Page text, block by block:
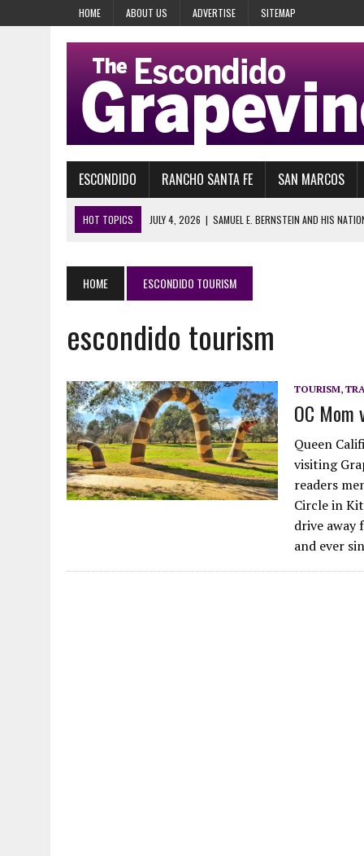
HOME ABOUT US ADVERTISE SITEMAP
ESCONDIDO RANCHO SANTA FE SAN MARCOS
HOT TOPICS JULY 4, 2026 | SAMUEL E. BERNSTEIN AND HIS
JULY 27, 2026 | HODGEE, FRIENDLY LAKE HODGES MONSTER: FACT OR
| TRAVELING LAKE HODGES AND THE DEL DIOS HIGHWAY
JULY 14, 2026 | IT HAPPENS EVERY SUMMER, OFF AND RUNNING AT DEL
JULY 14, 2026 | QUEST FOR HATS: A HAT IS A HAT IS A HAT,
JULY 14, 2026 | GARDEN GROVE WAS A WARNING, SAN ONOFRE IS
HOME ESCONDIDO TOURISM
escondido tourism
TOURISM,
OC Mom
Queen
visiting
readers
Circle in
drive away
and ever